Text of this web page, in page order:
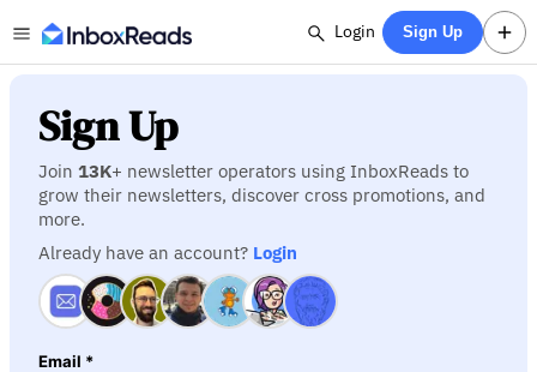
Login Sign Up
Sign Up
Join 13K+ newsletter operators using InboxReads to
grow their newsletters, discover cross promotions, and
more.
Already have an account? Login
Email *